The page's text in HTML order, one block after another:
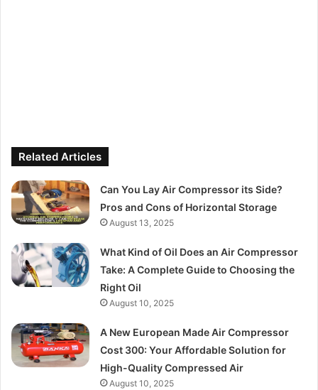
Related Articles
Can You Lay Air Compressor its Side?
Pros and Cons of Horizontal Storage
August 13, 2025
What Kind of Oil Does an Air Compressor
Take: A Complete Guide to Choosing the
Right Oil
August 10, 2025
A New European Made Air Compressor
Cost 300: Your Affordable Solution for
High-Quality Compressed Air
August 10, 2025